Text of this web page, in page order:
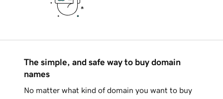
The simple, and safe way to buy domain
names
No matter what kind of domain you want to buy